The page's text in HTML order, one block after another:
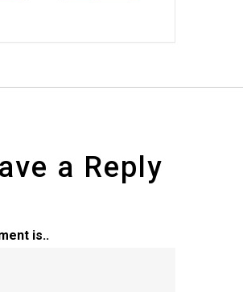
a Reply
is..